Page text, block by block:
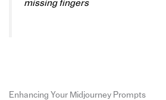
missing fingers
Enhancing Your Midjourney Prompts